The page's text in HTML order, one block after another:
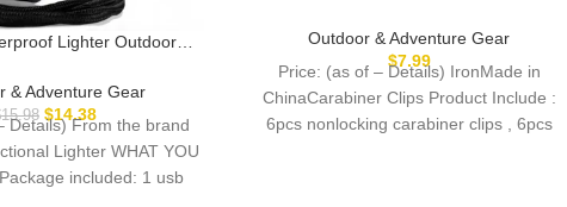
Lighter Outdoor
Lighter USB
Flameless Plasma
Lighter
& Adventure Gear
15.98 $14.38
Details) From the brand
Lighter WHAT YOU
included: 1 usb
Hook,Keychain Clip,Multipurpose for
Camping, Hiking,Backpacking or Other
Outdoor Activities.
Outdoor & Adventure Gear
$7.99
Price: (as of – Details) IronMade in
ChinaCarabiner Clips Product Include :
6pcs nonlocking carabiner clips , 6pcs